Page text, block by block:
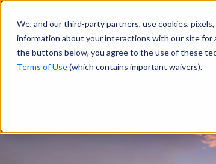
We, and our third-party partners, use cookies,
information about your interactions with our site for
the buttons below, you agree to the use of these
Terms of Use(which contains important waivers).